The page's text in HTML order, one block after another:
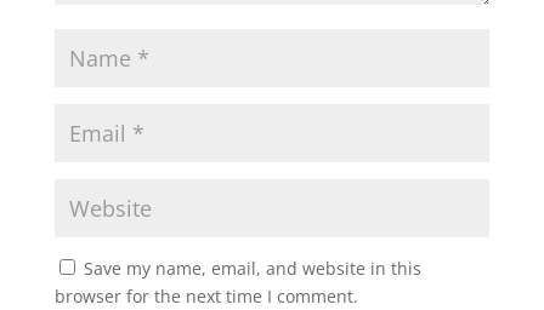
Save my name, email, and website in this
browser for the next time I comment.